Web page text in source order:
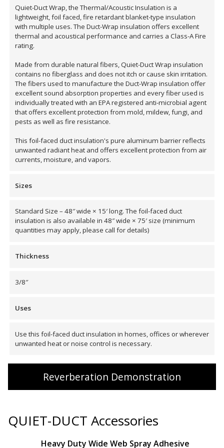
Designer Acoustical Curtains
Echo
Eliminator™
Electronics – Sound Level
Meters
Envirocoustic™ Wood
Flooring
Hanging Acoustical
Quiet-Duct Wrap, the Thermal/Acoustic Insulation is a
lightweight, foil faced, fire retardant blanket-type insulation
with multiple uses. The Duct-Wrap insulation offers excellent
thermal and acoustical performance and carries a Class-A Fire
rating.
Made from durable natural fibers, Quiet-Duct Wrap insulation
contains no fiberglass and does not itch or cause skin irritation.
The fibers used to manufacture the Duct-Wrap insulation offer
excellent sound absorption properties and every fiber used is
individually treated with an EPA registered anti-microbial agent
that offers excellent protection from mold, mildew, fungi, and
pests as well as fire resistance.
This foil-faced duct insulation's pure aluminum barrier reflects
unwanted radiant heat and offers excellent protection from air
currents, moisture, and vapors.
Sizes
Standard Size – 48″ wide × 15′ long. The foil-faced duct
insulation is also available in 48″ wide × 75′ size (minimum
quantities may apply, please call for details)
Thickness
3/8″
Uses
Use this foil-faced duct insulation in homes, offices or wherever
unwanted heat or noise control is necessary.
Reverberation Demonstration
QUIET-DUCT Accessories
Heavy Duty Wide Web Spray Adhesive